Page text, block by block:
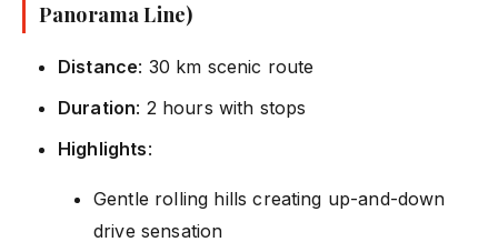
Panorama Line)
Distance: 30 km scenic route
Duration: 2 hours with stops
Highlights:
Gentle rolling hills creating up-and-down
drive sensation